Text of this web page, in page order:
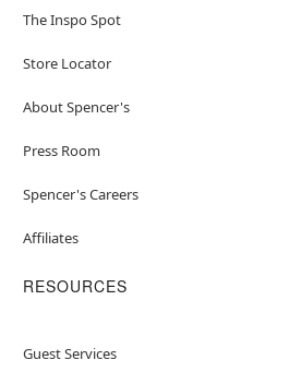
The Inspo Spot
Store Locator
About Spencer's
Press Room
Spencer's Careers
Affiliates
RESOURCES
Guest Services